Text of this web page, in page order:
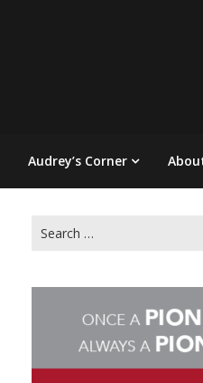
Audrey’s Corner
for: